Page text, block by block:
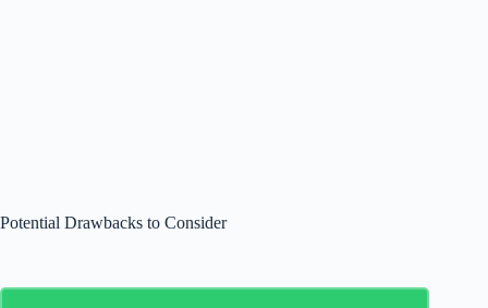
Potential Drawbacks to Consider